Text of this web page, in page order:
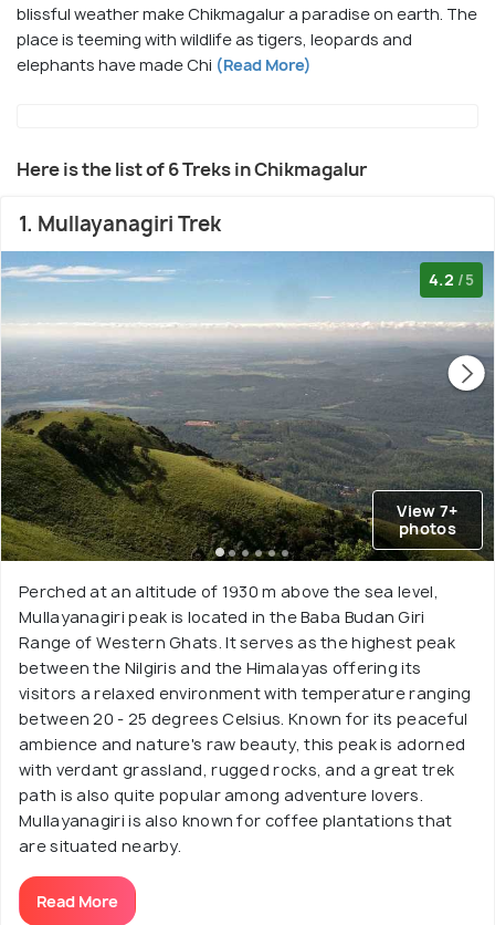
blissful weather make Chikmagalur a paradise on earth. The
place is teeming with wildlife as tigers, leopards and
elephants have made Chi (Read More)
Here is the list of 6 Treks in Chikmagalur
1. Mullayanagiri Trek
4.2 /5
View 7+
photos
Perched at an altitude of 1930 m above the sea level,
Mullayanagiri peak is located in the Baba Budan Giri
Range of Western Ghats. It serves as the highest peak
between the Nilgiris and the Himalayas offering its
visitors a relaxed environment with temperature ranging
between 20 - 25 degrees Celsius. Known for its peaceful
ambience and nature's raw beauty, this peak is adorned
with verdant grassland, rugged rocks, and a great trek
path is also quite popular among adventure lovers.
Mullayanagiri is also known for coffee plantations that
are situated nearby.
Read More